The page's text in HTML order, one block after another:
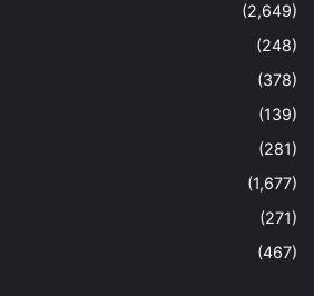
(2,649)
(248)
(378)
(139)
(281)
(1,677)
(271)
(467)